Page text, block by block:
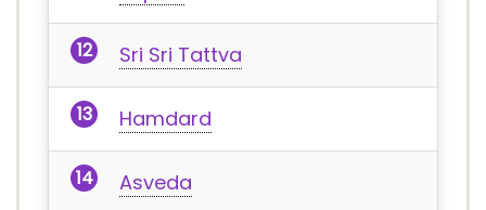
Sri Sri Tattva
Hamdard
Asveda